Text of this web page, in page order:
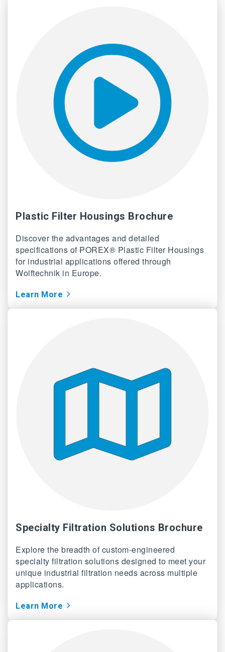
Plastic Filter Housings Brochure
Discover the advantages and detailed
specifications of POREX® Plastic Filter Housings
for industrial applications offered through
Wolftechnik in Europe.
Learn More
Specialty Filtration Solutions Brochure
Explore the breadth of custom-engineered
specialty filtration solutions designed to meet your
unique industrial filtration needs across multiple
applications.
Learn More